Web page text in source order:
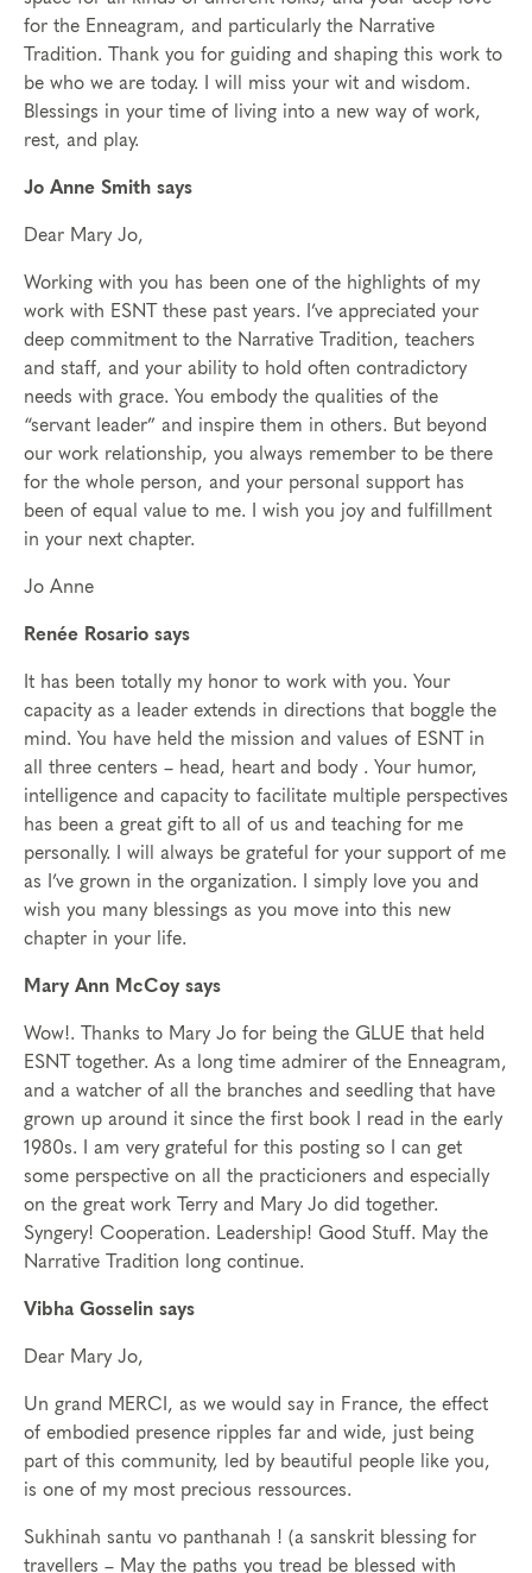
for the Enneagram, and particularly the Narrative
Tradition. Thank you for guiding and shaping this work to
be who we are today. I will miss your wit and wisdom.
Blessings in your time of living into a new way of work,
rest, and play.
Jo Anne Smith says
Dear Mary Jo,
Working with you has been one of the highlights of my
work with ESNT these past years. I’ve appreciated your
deep commitment to the Narrative Tradition, teachers
and staff, and your ability to hold often contradictory
needs with grace. You embody the qualities of the
“servant leader” and inspire them in others. But beyond
our work relationship, you always remember to be there
for the whole person, and your personal support has
been of equal value to me. I wish you joy and fulfillment
in your next chapter.
Jo Anne
Renée Rosario says
It has been totally my honor to work with you. Your
capacity as a leader extends in directions that boggle the
mind. You have held the mission and values of ESNT in
all three centers – head, heart and body . Your humor,
intelligence and capacity to facilitate multiple perspectives
has been a great gift to all of us and teaching for me
personally. I will always be grateful for your support of me
as I’ve grown in the organization. I simply love you and
wish you many blessings as you move into this new
chapter in your life.
Mary Ann McCoy says
Wow!. Thanks to Mary Jo for being the GLUE that held
ESNT together. As a long time admirer of the Enneagram,
and a watcher of all the branches and seedling that have
grown up around it since the first book I read in the early
1980s. I am very grateful for this posting so I can get
some perspective on all the practicioners and especially
on the great work Terry and Mary Jo did together.
Syngery! Cooperation. Leadership! Good Stuff. May the
Narrative Tradition long continue.
Vibha Gosselin says
Dear Mary Jo,
Un grand MERCI, as we would say in France, the effect
of embodied presence ripples far and wide, just being
part of this community, led by beautiful people like you,
is one of my most precious ressources.
Sukhinah santu vo panthanah ! (a sanskrit blessing for
travellers – May the paths you tread be blessed with